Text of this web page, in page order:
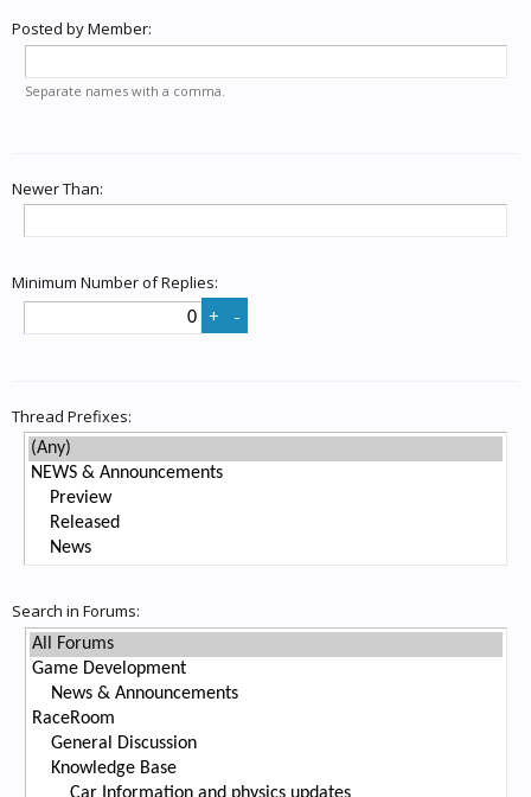
Posted by Member:
Separate names with a comma.
Newer Than:
Minimum Number of Replies:
Thread Prefixes:
Search in Forums: